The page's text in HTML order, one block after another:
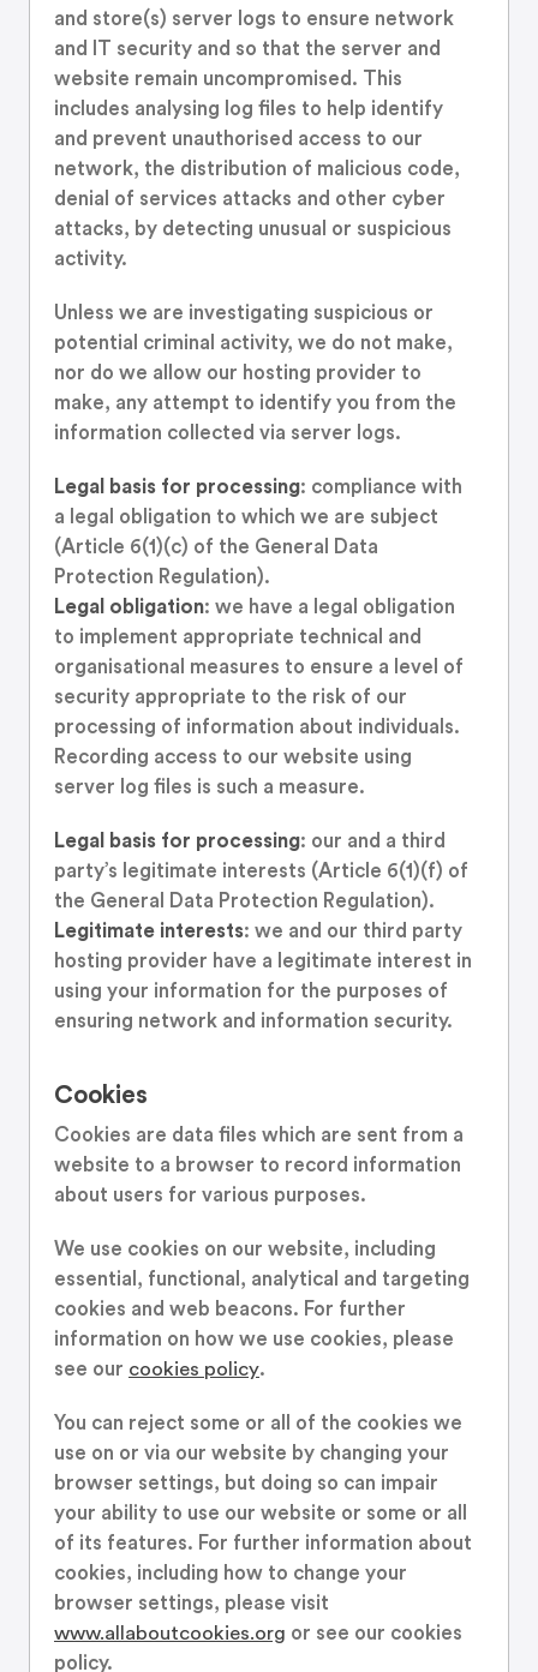
and store(s) server logs to ensure network
and IT security and so that the server and
website remain uncompromised. This
includes analysing log files to help identify
and prevent unauthorised access to our
network, the distribution of malicious code,
denial of services attacks and other cyber
attacks, by detecting unusual or suspicious
activity.
Unless we are investigating suspicious or
potential criminal activity, we do not make,
nor do we allow our hosting provider to
make, any attempt to identify you from the
information collected via server logs.
Legal basis for processing: compliance with
a legal obligation to which we are subject
(Article 6(1)(c) of the General Data
Protection Regulation).
Legal obligation: we have a legal obligation
to implement appropriate technical and
organisational measures to ensure a level of
security appropriate to the risk of our
processing of information about individuals.
Recording access to our website using
server log files is such a measure.
Legal basis for processing: our and a third
party’s legitimate interests (Article 6(1)(f) of
the General Data Protection Regulation).
Legitimate interests: we and our third party
hosting provider have a legitimate interest in
using your information for the purposes of
ensuring network and information security.
Cookies
Cookies are data files which are sent from a
website to a browser to record information
about users for various purposes.
We use cookies on our website, including
essential, functional, analytical and targeting
cookies and web beacons. For further
information on how we use cookies, please
see our cookies policy.
You can reject some or all of the cookies we
use on or via our website by changing your
browser settings, but doing so can impair
your ability to use our website or some or all
of its features. For further information about
cookies, including how to change your
browser settings, please visit
www.allaboutcookies.org or see our cookies
policy.